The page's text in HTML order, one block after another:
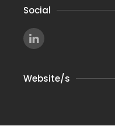
Social
Website/s